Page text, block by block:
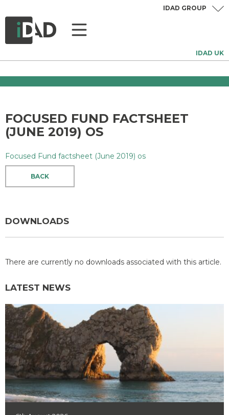
IDAD UK
IDAD GROUP
FOCUSED FUND FACTSHEET
(JUNE 2019) OS
Focused Fund factsheet (June 2019) os
BACK
DOWNLOADS
There are currently no downloads associated with this article.
LATEST NEWS